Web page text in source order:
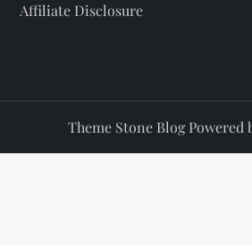
Affiliate Disclosure
Theme Stone Blog Powered